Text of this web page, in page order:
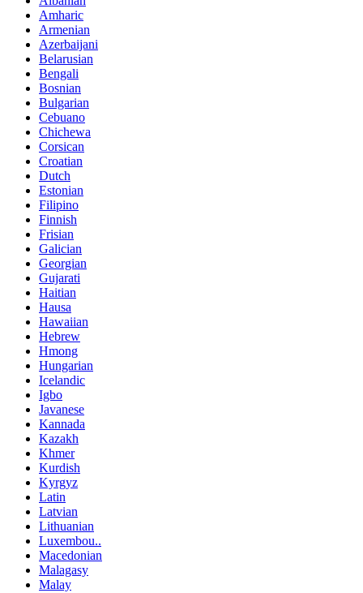
Amharic
Armenian
Azerbaijani
Belarusian
Bengali
Bosnian
Bulgarian
Cebuano
Chichewa
Corsican
Croatian
Dutch
Estonian
Filipino
Finnish
Frisian
Galician
Georgian
Gujarati
Haitian
Hausa
Hawaiian
Hebrew
Hmong
Hungarian
Icelandic
Igbo
Javanese
Kannada
Kazakh
Khmer
Kurdish
Kyrgyz
Latin
Latvian
Lithuanian
Luxembou..
Macedonian
Malagasy
Malay